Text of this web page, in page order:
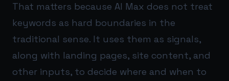
That matters because AI Max does not treat
keywords as hard boundaries in the
traditional sense. It uses them as signals,
along with landing pages, site content, and
other inputs, to decide where and when to